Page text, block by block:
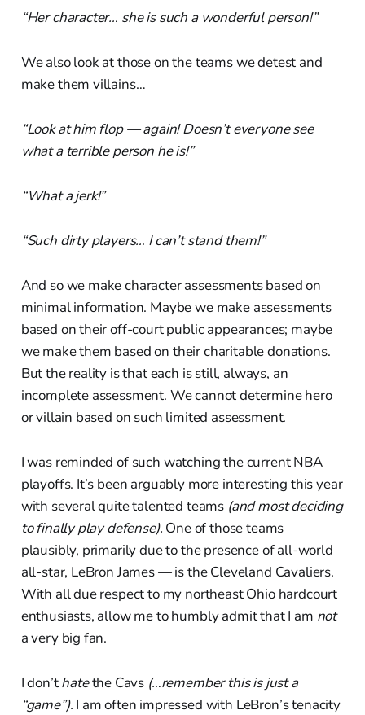
“Her character… she is such a wonderful person!”
We also look at those on the teams we detest and
make them villains…
“Look at him flop — again! Doesn’t everyone see
what a terrible person he is!”
“What a jerk!”
“Such dirty players… I can’t stand them!”
And so we make character assessments based on
minimal information. Maybe we make assessments
based on their off-court public appearances; maybe
we make them based on their charitable donations.
But the reality is that each is still, always, an
incomplete assessment. We cannot determine hero
or villain based on such limited assessment.
I was reminded of such watching the current NBA
playoffs. It’s been arguably more interesting this year
with several quite talented teams (and most deciding
to finally play defense). One of those teams —
plausibly, primarily due to the presence of all-world
all-star, LeBron James — is the Cleveland Cavaliers.
With all due respect to my northeast Ohio hardcourt
enthusiasts, allow me to humbly admit that I am not
a very big fan.
I don’thatethe Cavs (…remember this is just a
“game”). I am often impressed with LeBron’s tenacity